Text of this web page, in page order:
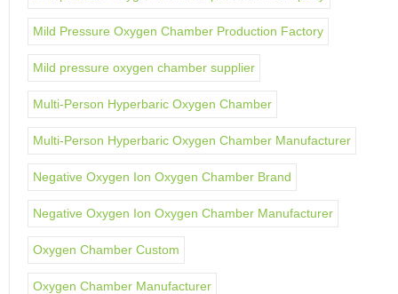
Mild Pressure Oxygen Chamber Production Factory
Mild pressure oxygen chamber supplier
Multi-Person Hyperbaric Oxygen Chamber
Multi-Person Hyperbaric Oxygen Chamber Manufacturer
Negative Oxygen Ion Oxygen Chamber Brand
Negative Oxygen Ion Oxygen Chamber Manufacturer
Oxygen Chamber Custom
Oxygen Chamber Manufacturer